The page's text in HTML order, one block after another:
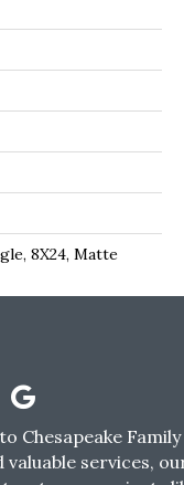
8X24, Matte
Chesapeake
services,